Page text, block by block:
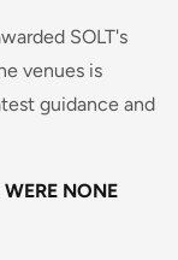
SOLT's
venues is
guidance and
NONE